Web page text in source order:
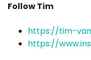
Follow Tim
https://tim-
https://